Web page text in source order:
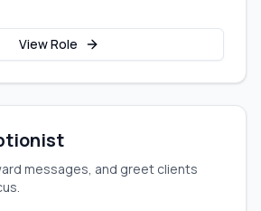
View Role
messages, and greet clients